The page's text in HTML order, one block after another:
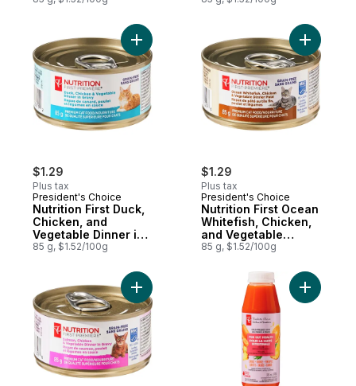
$1.29
Plus tax
President's Choice
Nutrition First Duck,
Chicken, and
Vegetable Dinner in
Gravy Premium Cat
85 g, $1.52/100g
Add Nutrition First Duck, Chicken, and
$1.29
Plus tax
President's Choice
Nutrition First Ocean
Whitefish, Chicken,
and Vegetable
Dinner Paté Premium
85 g, $1.52/100g
Add
Add Nutrition First Salmon, Chicken, and
Add